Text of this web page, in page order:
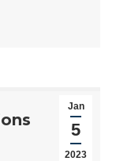
Jan
5
2023